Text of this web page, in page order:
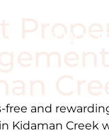
free and
Kidaman Creek